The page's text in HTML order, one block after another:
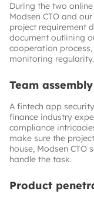
During the two
Modsen CTO and
project requirement
document outlining
cooperation
monitoring regularity.
Team assembly
A fintech app
finance industry
compliance
make sure the
house, Modsen CTO
handle the task.
Product